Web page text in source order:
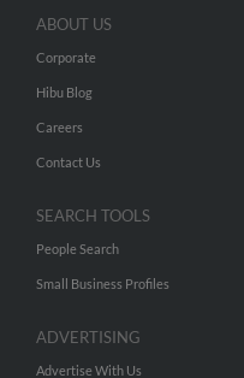
ABOUT US
Corporate
Hibu Blog
Careers
Contact Us
SEARCH TOOLS
People Search
Small Business Profiles
ADVERTISING
Advertise With Us